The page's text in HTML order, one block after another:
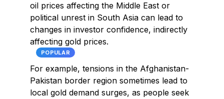
oil prices affecting the Middle East or
political unrest in South Asia can lead to
changes in investor confidence, indirectly
affecting gold prices.
POPULAR
For example, tensions in the Afghanistan-
Pakistan border region sometimes lead to
local gold demand surges, as people seek